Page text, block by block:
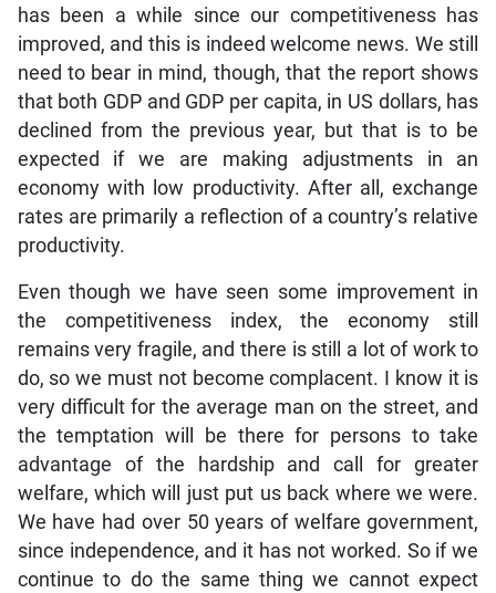
has been a while since our competitiveness has
improved, and this is indeed welcome news. We still
need to bear in mind, though, that the report shows
that both GDP and GDP per capita, in US dollars, has
declined from the previous year, but that is to be
expected if we are making adjustments in an
economy with low productivity. After all, exchange
rates are primarily a reflection of a country’s relative
productivity.
Even though we have seen some improvement in
the competitiveness index, the economy still
remains very fragile, and there is still a lot of work to
do, so we must not become complacent. I know it is
very difficult for the average man on the street, and
the temptation will be there for persons to take
advantage of the hardship and call for greater
welfare, which will just put us back where we were.
We have had over 50 years of welfare government,
since independence, and it has not worked. So if we
continue to do the same thing we cannot expect